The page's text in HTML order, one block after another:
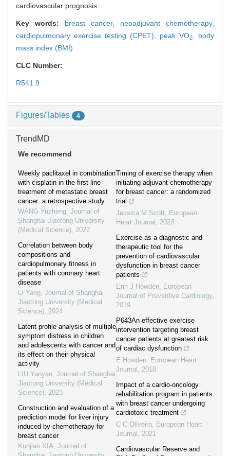
cardiovascular prognosis.
Key words: breast cancer, neoadjuvant chemotherapy,
cardiopulmonary exercise testing (CPET), peak VO2, body
mass index (BMI)
CLC Number:
R541.9
Figures/Tables 4
TrendMD
We recommend
Weekly paclitaxel in combination
with cisplatin in the first-line
treatment of metastatic breast
cancer: a retrospective study
WANG Yuzheng, Journal of
Shanghai Jiaotong University
(Medical Science), 2022
Correlation between body
compositions and
cardiopulmonary fitness in
patients with coronary heart
disease
LI Yang, Journal of Shanghai
Jiaotong University (Medical
Science), 2024
Latent profile analysis of multiple
symptom distress in children
and adolescents with cancer and
its effect on their physical
activity
LIU Yanyan, Journal of Shanghai
Jiaotong University (Medical
Science), 2023
Construction and evaluation of a
prediction model for liver injury
induced by chemotherapy for
breast cancer
Kunjian XIA, Journal of
Timing of exercise therapy when
initiating adjuvant chemotherapy
for breast cancer: a randomized
trial
Jessica M Scott, European
Heart Journal , 2023
Exercise as a diagnostic and
therapeutic tool for the
prevention of cardiovascular
dysfunction in breast cancer
patients
Erin J Howden, European
Journal of Preventive Cardiology,
2019
P643An effective exercise
intervention targeting breast
cancer patients at greatest risk
of cardiac dysfunction
E Howden, European Heart
Journal , 2018
Impact of a cardio-oncology
rehabilitation program in patients
with breast cancer undergoing
cardiotoxic treatment
C C Oliveira, European Heart
Journal , 2021
Cardiovascular Reserve and